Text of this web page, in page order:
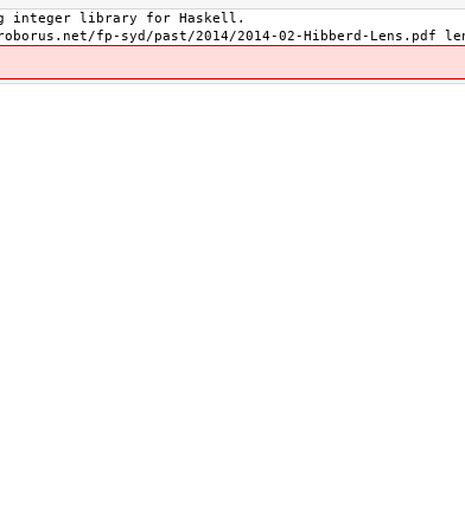
integer library for Haskell.
fp-syd/past/2014/2014-02-Hibberd-Lens.pdf